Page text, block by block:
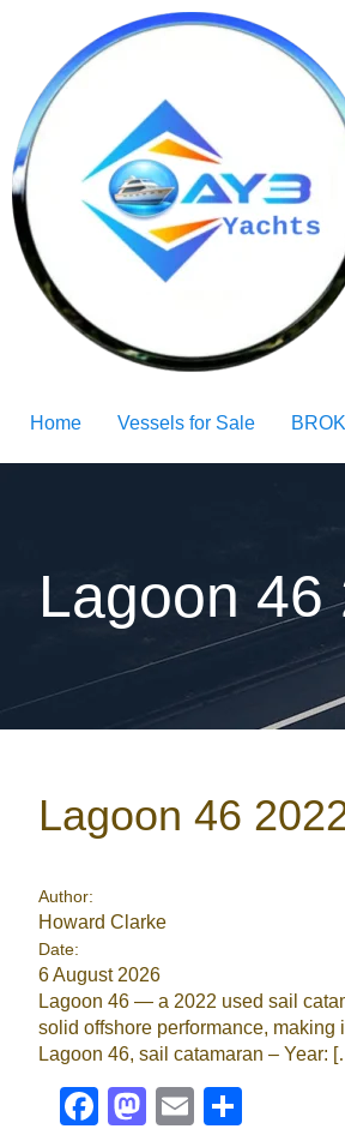
Home Vessels for Sale
Lagoon 46
Lagoon 46
Author:
Howard Clarke
Date:
6 August 2026
Lagoon 46 — a 2022 used sail
solid offshore performance,
Lagoon 46, sail catamaran – Year:
Facebook
Mastodon
Email